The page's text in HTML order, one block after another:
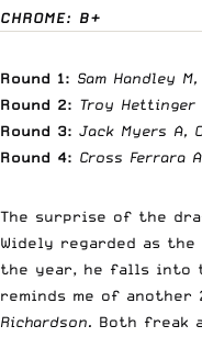
CHROME: B+
Round 1: Sam Handley M,
Round 2: Troy Hettinger
Round 3: Jack Myers A,
Round 4: Cross Ferrara
The surprise of the
Widely regarded as
the year, he falls into
reminds me of another
Richardson. Both freak